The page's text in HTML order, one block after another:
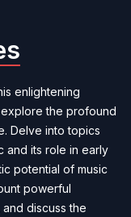
enlightening
the profound
Delve into topics
and its role in early
potential of music
powerful
discuss the